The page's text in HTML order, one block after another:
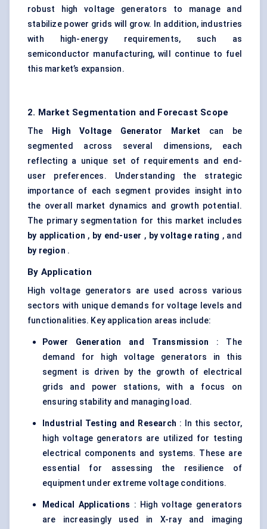
robust high voltage generators to manage and
stabilize power grids will grow. In addition, industries
with high-energy requirements, such as
semiconductor manufacturing, will continue to fuel
this market’s expansion.
2. Market Segmentation and Forecast Scope
The High Voltage Generator Market can be
segmented across several dimensions, each
reflecting a unique set of requirements and end-
user preferences. Understanding the strategic
importance of each segment provides insight into
the overall market dynamics and growth potential.
The primary segmentation for this market includes
by application , by end-user , by voltage rating , and
by region .
By Application
High voltage generators are used across various
sectors with unique demands for voltage levels and
functionalities. Key application areas include:
Power Generation and Transmission : The
demand for high voltage generators in this
segment is driven by the growth of electrical
grids and power stations, with a focus on
ensuring stability and managing load.
Industrial Testing and Research : In this sector,
high voltage generators are utilized for testing
electrical components and systems. These are
essential for assessing the resilience of
equipment under extreme voltage conditions.
Medical Applications : High voltage generators
are increasingly used in X-ray and imaging